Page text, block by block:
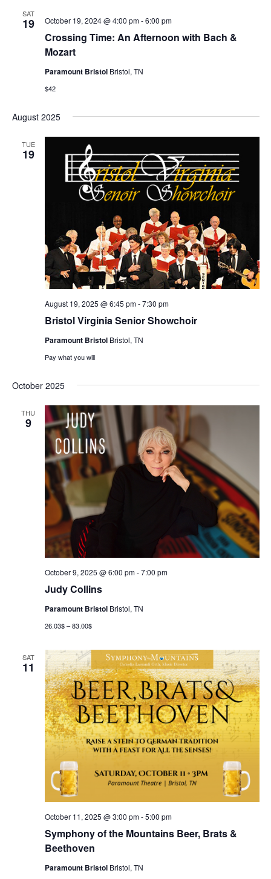
SAT
19
Crossing Time: An Afternoon with Bach &
Mozart
October 19, 2024 @ 4:00 pm-6:00 pm
Paramount Bristol Bristol, TN
$42
August 2025
TUE
19
Bristol Virginia Senior Showchoir
August 19, 2025 @ 6:45 pm-7:30 pm
Paramount Bristol Bristol, TN
Pay what you will
October 2025
THU
9
Judy Collins
October 9, 2025 @ 6:00 pm-7:00 pm
Paramount Bristol Bristol, TN
26.03$ – 83.00$
SAT
11
Symphony of the Mountains Beer, Brats &
Beethoven
October 11, 2025 @ 3:00 pm-5:00 pm
Paramount Bristol Bristol, TN